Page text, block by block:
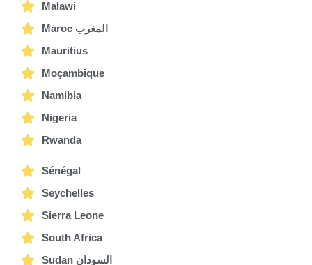
Malawi
Maroc المغرب
Mauritius
Moçambique
Namibia
Nigeria
Rwanda
Sénégal
Seychelles
Sierra Leone
South Africa
Sudan السودان